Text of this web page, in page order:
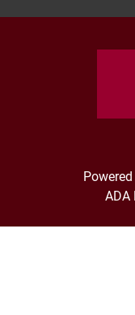
ADA